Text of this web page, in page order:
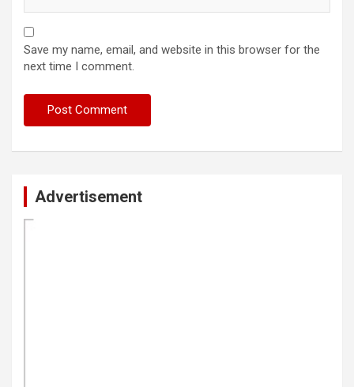
Save my name, email, and website in this browser for the
next time I comment.
Advertisement